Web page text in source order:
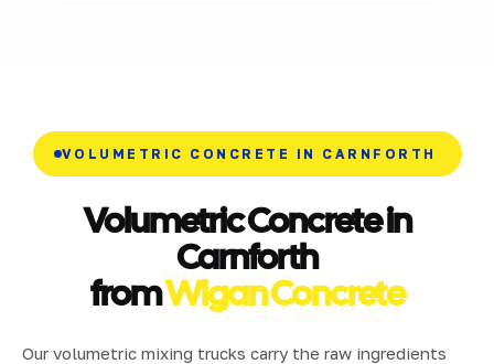
VOLUMETRIC CONCRETE IN CARNFORTH
Volumetric Concrete in
Carnforth
fromWigan Concrete
Our volumetric mixing trucks carry the raw ingredients